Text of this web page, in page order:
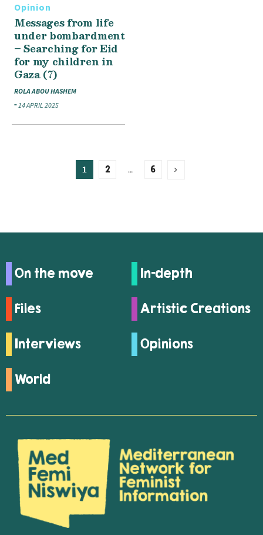
Opinion
Messages from life
under bombardment
– Searching for Eid
for my children in
Gaza (7)
ROLA ABOU HASHEM
14 APRIL 2025
1 2 … 6
On the move In-depth
Files Artistic Creations
Interviews Opinions
World